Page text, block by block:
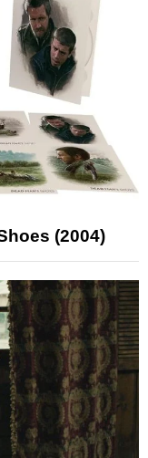
(2004)